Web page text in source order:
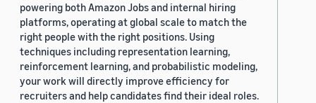
powering both Amazon Jobs and internal hiring
platforms, operating at global scale to match the
right people with the right positions. Using
techniques including representation learning,
reinforcement learning, and probabilistic modeling,
your work will directly improve efficiency for
recruiters and help candidates find their ideal roles.